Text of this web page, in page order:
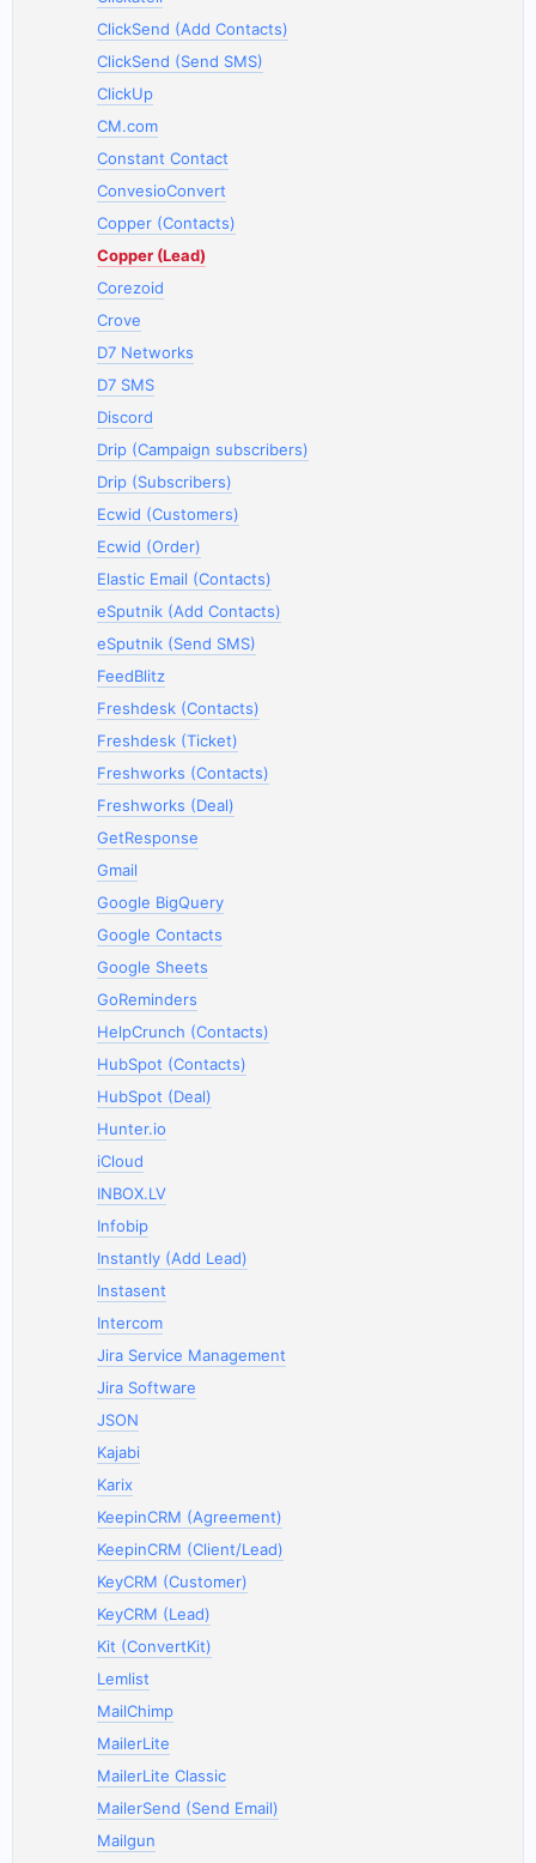
ClickSend (Add Contacts)
ClickSend (Send SMS)
ClickUp
CM.com
Constant Contact
ConvesioConvert
Copper (Contacts)
Copper (Lead)
Corezoid
Crove
D7 Networks
D7 SMS
Discord
Drip (Campaign subscribers)
Drip (Subscribers)
Ecwid (Customers)
Ecwid (Order)
Elastic Email (Contacts)
eSputnik (Add Contacts)
eSputnik (Send SMS)
FeedBlitz
Freshdesk (Contacts)
Freshdesk (Ticket)
Freshworks (Contacts)
Freshworks (Deal)
GetResponse
Gmail
Google BigQuery
Google Contacts
Google Sheets
GoReminders
HelpCrunch (Contacts)
HubSpot (Contacts)
HubSpot (Deal)
Hunter.io
iCloud
INBOX.LV
Infobip
Instantly (Add Lead)
Instasent
Intercom
Jira Service Management
Jira Software
JSON
Kajabi
Karix
KeepinCRM (Agreement)
KeepinCRM (Client/Lead)
KeyCRM (Customer)
KeyCRM (Lead)
Kit (ConvertKit)
Lemlist
MailChimp
MailerLite
MailerLite Classic
MailerSend (Send Email)
Mailgun